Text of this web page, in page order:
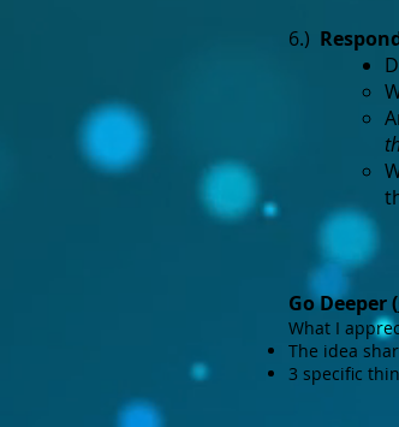
6.)
Go Deeper (
What I
The idea
3 specific